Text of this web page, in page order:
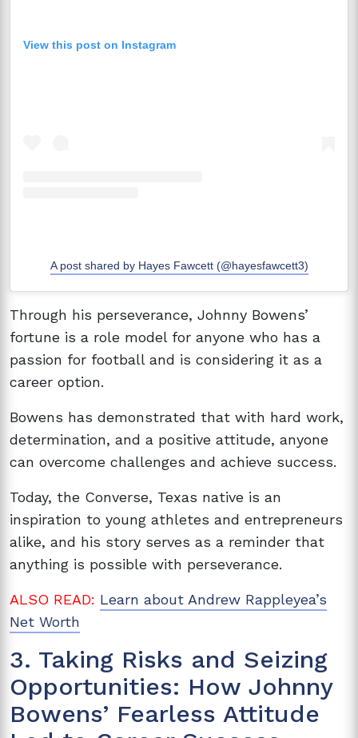
View this post on Instagram
A post shared by Hayes Fawcett (@hayesfawcett3)
Through his perseverance, Johnny Bowens’
fortune is a role model for anyone who has a
passion for football and is considering it as a
career option.
Bowens has demonstrated that with hard work,
determination, and a positive attitude, anyone
can overcome challenges and achieve success.
Today, the Converse, Texas native is an
inspiration to young athletes and entrepreneurs
alike, and his story serves as a reminder that
anything is possible with perseverance.
ALSO READ: Learn about Andrew Rappleyea’s
Net Worth
3. Taking Risks and Seizing
Opportunities: How Johnny
Bowens’ Fearless Attitude